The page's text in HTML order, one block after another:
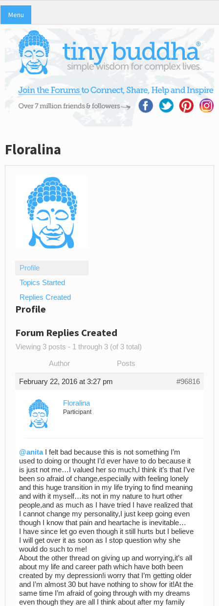
Menu
Floralina
Profile
Topics Started
Replies Created
Profile
Forum Replies Created
Viewing 3 posts - 1 through 3 (of 3 total)
Author Posts
February 22, 2016 at 3:27 pm #96816
Floralina
Participant
@anitaI felt bad because this is not something I’m
used to doing or thought I’d ever have to do because it
is just not me…I valued her so much,I think it’s that I’ve
been so afraid of change,especially with feeling lonely
and this huge transition in my life trying to find meaning
and with it myself…its not in my nature to hurt other
people,and as much as I have tried I have realized that
I cannot change my personality,I just keep going even
though I know that pain and heartache is inevitable…
I have since let go even though it still hurts but I believe
I will get over it as soon as I stop question why she
would do such to me!
About the other thread on giving up and worrying,it’s all
about my life and career path which have both been
created by my depression!i worry that I’m getting older
and I’m almost 30 but have nothing to show for it!At the
same time I’m afraid of going through with my dreams
even though they are all I think about after my family